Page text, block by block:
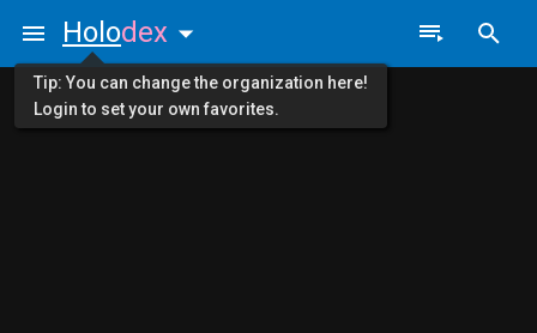
Holodex
Tip: You can change the organization here!
Login to set your own favorites.